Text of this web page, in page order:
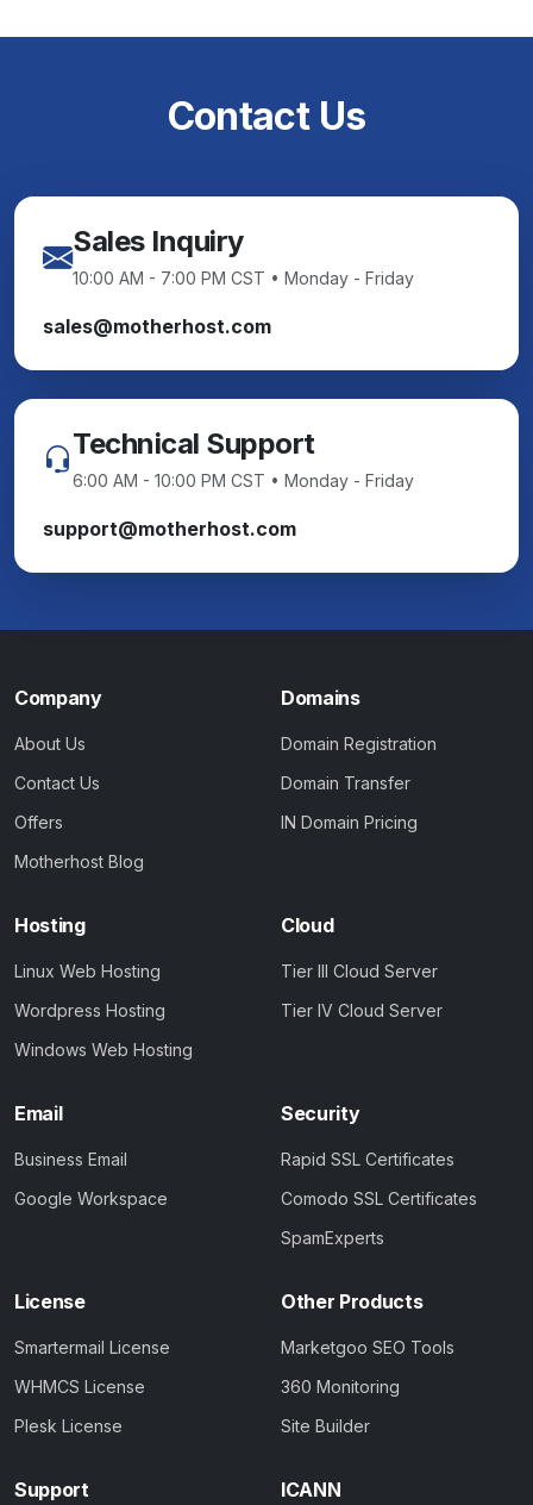
Contact Us
Sales Inquiry
10:00 AM - 7:00 PM CST • Monday - Friday
sales@motherhost.com
Technical Support
6:00 AM - 10:00 PM CST • Monday - Friday
support@motherhost.com
Company
About Us
Contact Us
Offers
Motherhost Blog
Domains
Domain Registration
Domain Transfer
IN Domain Pricing
Hosting
Linux Web Hosting
Wordpress Hosting
Windows Web Hosting
Cloud
Tier III Cloud Server
Tier IV Cloud Server
Email
Business Email
Google Workspace
Security
Rapid SSL Certificates
Comodo SSL Certificates
SpamExperts
License
Smartermail License
WHMCS License
Plesk License
Other Products
Marketgoo SEO Tools
360 Monitoring
Site Builder
Support ICANN